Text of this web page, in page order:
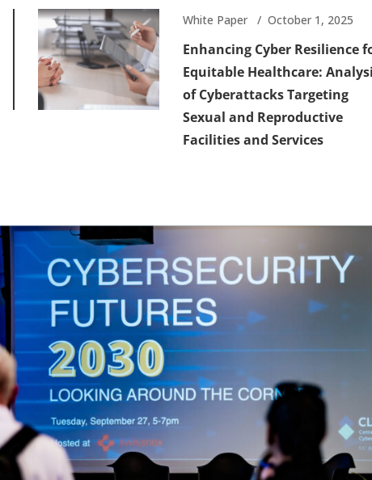
White Paper October 1, 2025
Enhancing Cyber Resilience
Equitable Healthcare:
of Cyberattacks Targeting
Sexual and Reproductive
Facilities and Services